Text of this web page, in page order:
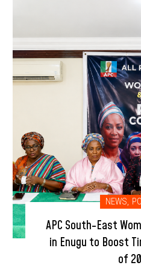
NEWS,
APC South-East
in Enugu to Boost
of